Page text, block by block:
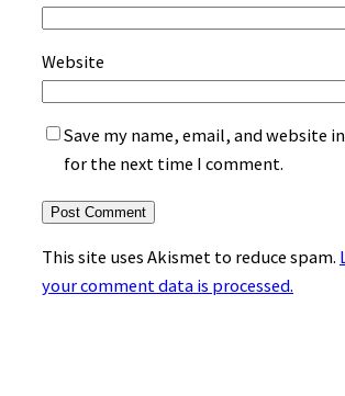
Website
Save my name, email, and website
for the next time I comment.
This site uses Akismet to reduce spam.
your comment data is processed.